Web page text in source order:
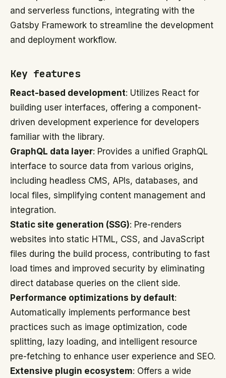
and serverless functions, integrating with the
Gatsby Framework to streamline the development
and deployment workflow.
Key features
React-based development: Utilizes React for
building user interfaces, offering a component-
driven development experience for developers
familiar with the library.
GraphQL data layer: Provides a unified GraphQL
interface to source data from various origins,
including headless CMS, APIs, databases, and
local files, simplifying content management and
integration.
Static site generation (SSG): Pre-renders
websites into static HTML, CSS, and JavaScript
files during the build process, contributing to fast
load times and improved security by eliminating
direct database queries on the client side.
Performance optimizations by default:
Automatically implements performance best
practices such as image optimization, code
splitting, lazy loading, and intelligent resource
pre-fetching to enhance user experience and SEO.
Extensive plugin ecosystem: Offers a wide